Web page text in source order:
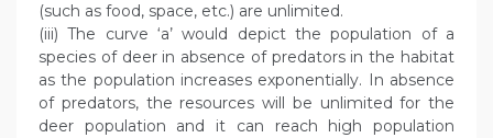
(such as food, space, etc.) are unlimited.
(iii) The curve ‘a’ would depict the population of a
species of deer in absence of predators in the habitat
as the population increases exponentially. In absence
of predators, the resources will be unlimited for the
deer population and it can reach high population